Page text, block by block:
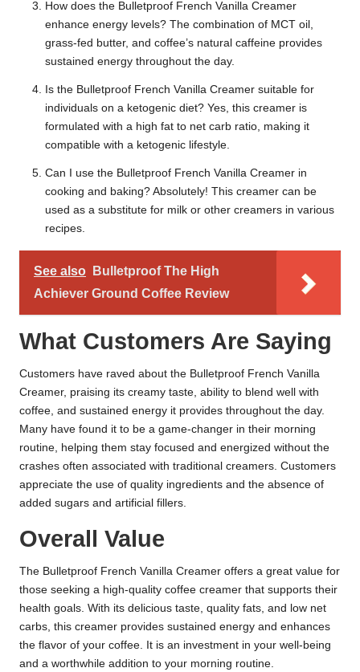
How does the Bulletproof French Vanilla Creamer
enhance energy levels? The combination of MCT oil,
grass-fed butter, and coffee’s natural caffeine provides
sustained energy throughout the day.
Is the Bulletproof French Vanilla Creamer suitable for
individuals on a ketogenic diet? Yes, this creamer is
formulated with a high fat to net carb ratio, making it
compatible with a ketogenic lifestyle.
Can I use the Bulletproof French Vanilla Creamer in
cooking and baking? Absolutely! This creamer can be
used as a substitute for milk or other creamers in various
recipes.
See also
Bulletproof The High
Achiever Ground Coffee Review
What Customers Are Saying
Customers have raved about the Bulletproof French Vanilla
Creamer, praising its creamy taste, ability to blend well with
coffee, and sustained energy it provides throughout the day.
Many have found it to be a game-changer in their morning
routine, helping them stay focused and energized without the
crashes often associated with traditional creamers. Customers
appreciate the use of quality ingredients and the absence of
added sugars and artificial fillers.
Overall Value
The Bulletproof French Vanilla Creamer offers a great value for
those seeking a high-quality coffee creamer that supports their
health goals. With its delicious taste, quality fats, and low net
carbs, this creamer provides sustained energy and enhances
the flavor of your coffee. It is an investment in your well-being
and a worthwhile addition to your morning routine.